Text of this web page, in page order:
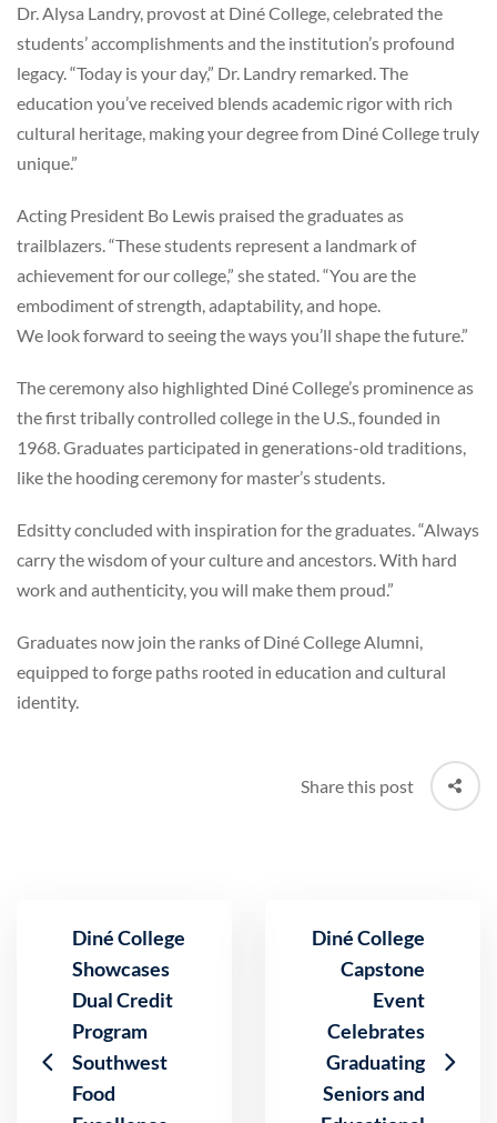
Dr. Alysa Landry, provost at Diné College, celebrated the
students’ accomplishments and the institution’s profound
legacy. “Today is your day,” Dr. Landry remarked. The
education you’ve received blends academic rigor with rich
cultural heritage, making your degree from Diné College truly
unique.”
Acting President Bo Lewis praised the graduates as
trailblazers. “These students represent a landmark of
achievement for our college,” she stated. “You are the
embodiment of strength, adaptability, and hope.
We look forward to seeing the ways you’ll shape the future.”
The ceremony also highlighted Diné College’s prominence as
the first tribally controlled college in the U.S., founded in
1968. Graduates participated in generations-old traditions,
like the hooding ceremony for master’s students.
Edsitty concluded with inspiration for the graduates. “Always
carry the wisdom of your culture and ancestors. With hard
work and authenticity, you will make them proud.”
Graduates now join the ranks of Diné College Alumni,
equipped to forge paths rooted in education and cultural
identity.
Share this post
Diné College
Showcases
Dual Credit
Program
Southwest
Food
Diné College
Capstone
Event
Celebrates
Graduating
Seniors and